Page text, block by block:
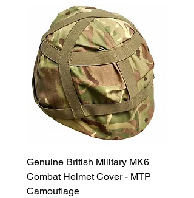
Genuine British Military MK6
Combat Helmet Cover - MTP
Camouflage